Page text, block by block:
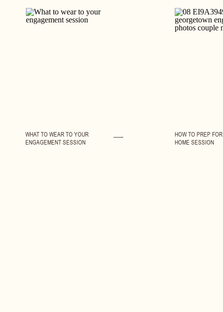
WHAT TO WEAR TO YOUR
ENGAGEMENT SESSION
HOW TO PREP
HOME SESSION